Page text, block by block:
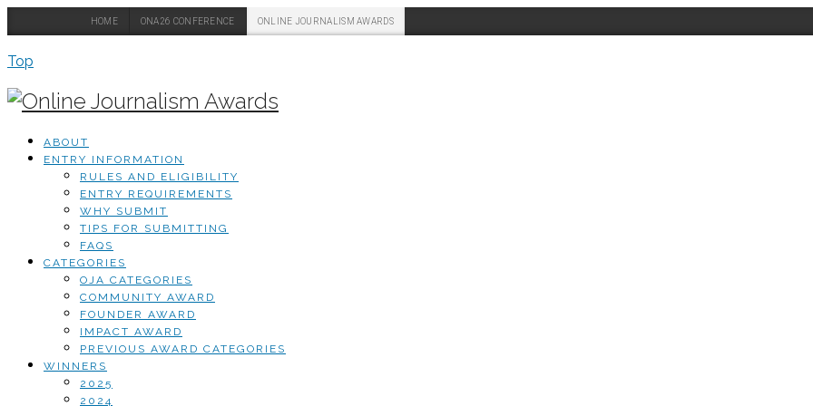
HOME ONA26 CONFERENCE ONLINE JOURNALISM AWARDS
Top
ABOUT
ENTRY INFORMATION
RULES AND ELIGIBILITY
ENTRY REQUIREMENTS
WHY SUBMIT
TIPS FOR SUBMITTING
FAQS
CATEGORIES
OJA CATEGORIES
COMMUNITY AWARD
FOUNDER AWARD
IMPACT AWARD
PREVIOUS AWARD CATEGORIES
WINNERS
2025
2024